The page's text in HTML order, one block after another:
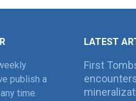
publish a
time.
LATEST
First